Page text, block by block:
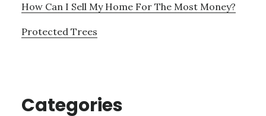
How Can I Sell My Home For The Most Money?
Protected Trees
Categories